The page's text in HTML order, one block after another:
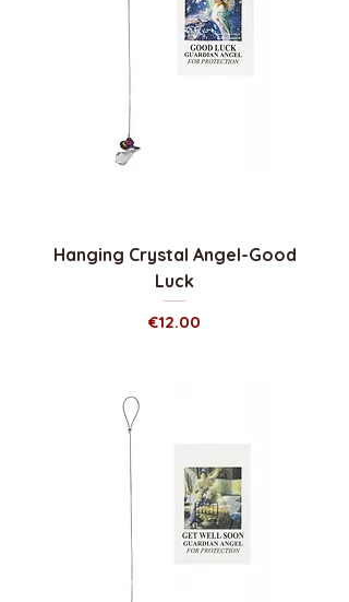
Hanging Crystal Angel-Good
Luck
Price
€12.00